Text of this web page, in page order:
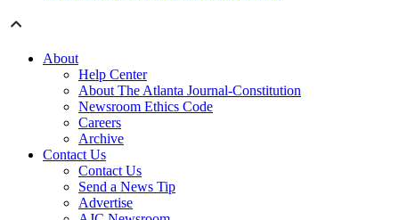
About
Help Center
About The Atlanta Journal-Constitution
Newsroom Ethics Code
Careers
Archive
Contact Us
Contact Us
Send a News Tip
Advertise